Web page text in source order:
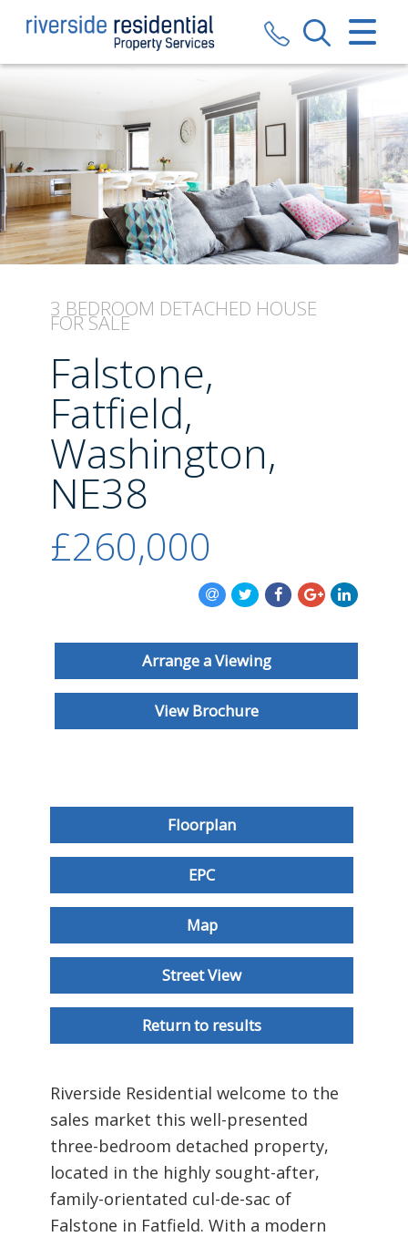
CLOSE MENU
SALES
LETTINGS
VALUATION
ABOUT US
CONTACT US
BLOG
3 BEDROOM DETACHED HOUSE
FOR SALE
Falstone,
Fatfield,
Washington,
NE38
£260,000
Arrange a Viewing
View Brochure
Floorplan
EPC
Map
Street View
Return to results
Riverside Residential welcome to the
sales market this well-presented
three-bedroom detached property,
located in the highly sought-after,
family-orientated cul-de-sac of
Falstone in Fatfield. With a modern